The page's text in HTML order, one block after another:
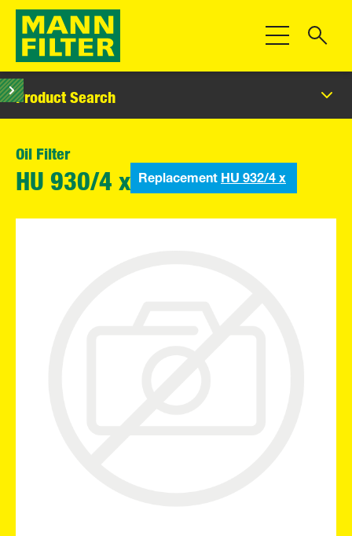
Toggle
Product Search
Oil Filter
HU 930/4 x ReplacementHU 932/4 x